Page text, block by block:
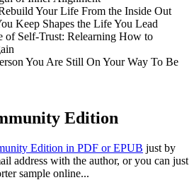
Your Life From the Inside Out
Keep Shapes the Life You Lead
of Self-Trust: Relearning How to
You Are Still On Your Way To Be
Edition
Edition in PDF or EPUB just by
address with the author, or you can just
sample online...